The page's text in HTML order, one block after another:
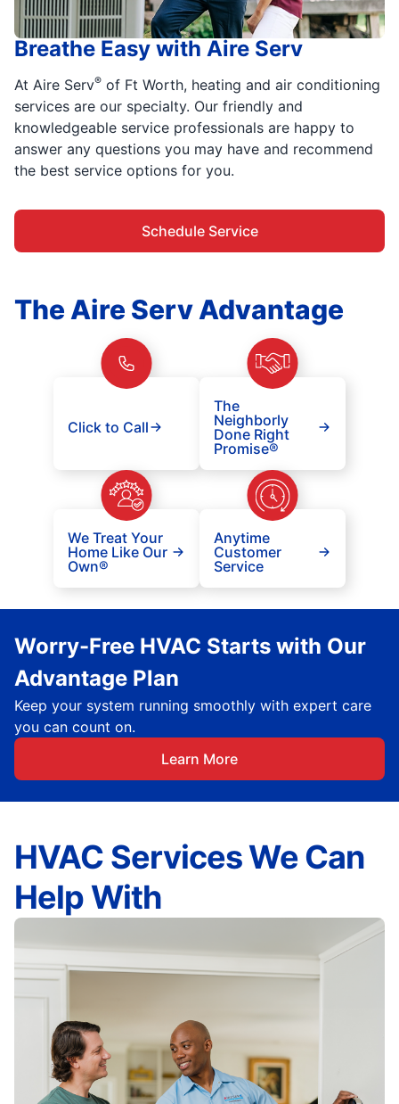
Breathe Easy with Aire Serv
At Aire Serv® of Ft Worth, heating and air conditioning
services are our specialty. Our friendly and
knowledgeable service professionals are happy to
answer any questions you may have and recommend
the best service options for you.
Schedule Service
The Aire Serv Advantage
Click to Call
The
Neighborly
Done Right
Promise®
We Treat Your
Home Like Our
Own®
Anytime
Customer
Service
Worry-Free HVAC Starts with Our
Advantage Plan
Keep your system running smoothly with expert care
you can count on.
Learn More
HVAC Services We Can
Help With